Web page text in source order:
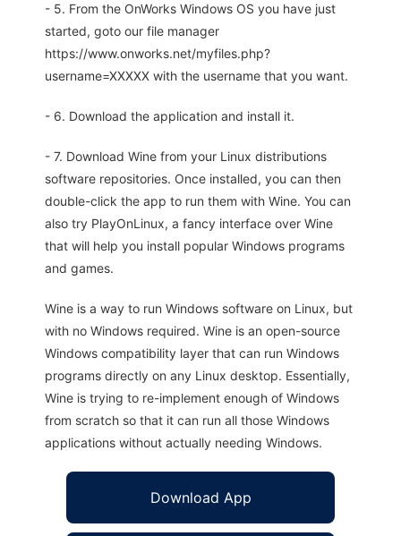
- 5. From the OnWorks Windows OS you have just
started, goto our file manager
https://www.onworks.net/myfiles.php?
username=XXXXX with the username that you want.
- 6. Download the application and install it.
- 7. Download Wine from your Linux distributions
software repositories. Once installed, you can then
double-click the app to run them with Wine. You can
also try PlayOnLinux, a fancy interface over Wine
that will help you install popular Windows programs
and games.
Wine is a way to run Windows software on Linux, but
with no Windows required. Wine is an open-source
Windows compatibility layer that can run Windows
programs directly on any Linux desktop. Essentially,
Wine is trying to re-implement enough of Windows
from scratch so that it can run all those Windows
applications without actually needing Windows.
Download App